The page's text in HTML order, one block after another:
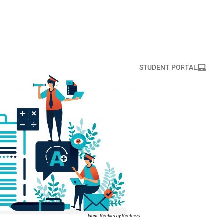
Icons Vectors by Vecteezy
STUDENT PORTAL